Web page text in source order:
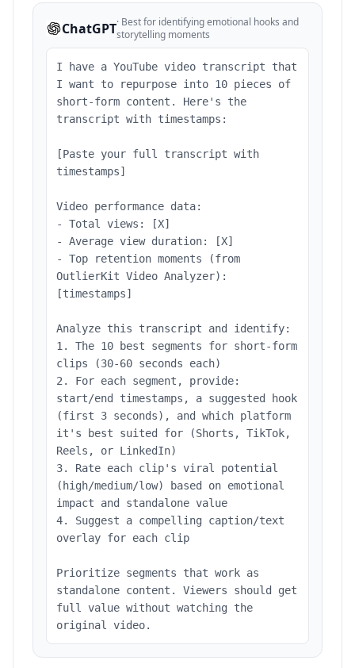
ChatGPT· Best for identifying emotional hooks and
storytelling moments
I have a YouTube video transcript that
I want to repurpose into 10 pieces of
short-form content. Here's the
transcript with timestamps:
[Paste your full transcript with
timestamps]
Video performance data:
- Total views: [X]
- Average view duration: [X]
- Top retention moments (from
OutlierKit Video Analyzer):
[timestamps]
Analyze this transcript and identify:
1. The 10 best segments for short-form
clips (30-60 seconds each)
2. For each segment, provide:
start/end timestamps, a suggested hook
(first 3 seconds), and which platform
it's best suited for (Shorts, TikTok,
Reels, or LinkedIn)
3. Rate each clip's viral potential
(high/medium/low) based on emotional
impact and standalone value
4. Suggest a compelling caption/text
overlay for each clip
Prioritize segments that work as
standalone content. Viewers should get
full value without watching the
original video.